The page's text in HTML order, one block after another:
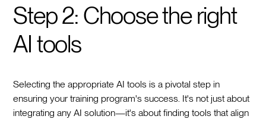
Step 2: Choose the right
AI tools
Selecting the appropriate AI tools is a pivotal step in
ensuring your training program's success. It's not just about
integrating any AI solution—it's about finding tools that align